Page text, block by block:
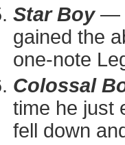
Star Boy—
gained the
one-note
Colossal
time he just
fell down